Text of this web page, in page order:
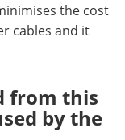
the cost
cables and it
from this
by the